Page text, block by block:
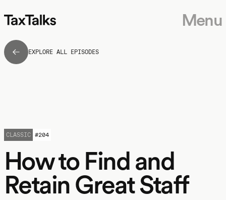
Menu
EXPLORE ALL EPISODES
How to Find and
Retain Great Staff
CLASSIC #204